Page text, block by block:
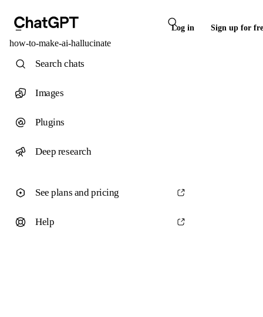
Log in Sign up for
how-to-make-ai-hallucinate
Search chats
Images
Plugins
Deep research
See plans and pricing
Help